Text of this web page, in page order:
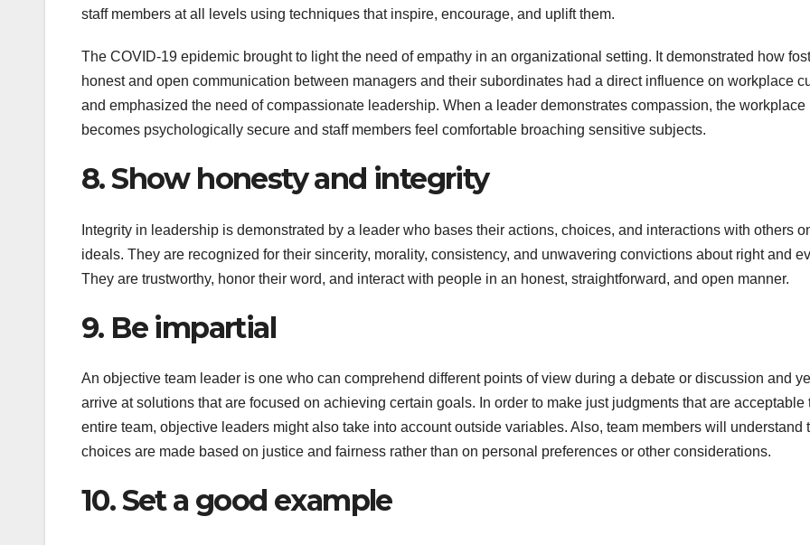
staff members at all levels using techniques that inspire, encourage, and uplift them.
The COVID-19 epidemic brought to light the need of empathy in an organizational setting. It demonstrated how
honest and open communication between managers and their subordinates had a direct influence on workplace
and emphasized the need of compassionate leadership. When a leader demonstrates compassion, the workplace
becomes psychologically secure and staff members feel comfortable broaching sensitive subjects.
8. Show honesty and integrity
Integrity in leadership is demonstrated by a leader who bases their actions, choices, and interactions with others
ideals. They are recognized for their sincerity, morality, consistency, and unwavering convictions about right and
They are trustworthy, honor their word, and interact with people in an honest, straightforward, and open manner.
9. Be impartial
An objective team leader is one who can comprehend different points of view during a debate or discussion and
arrive at solutions that are focused on achieving certain goals. In order to make just judgments that are acceptable
entire team, objective leaders might also take into account outside variables. Also, team members will understand
choices are made based on justice and fairness rather than on personal preferences or other considerations.
10. Set a good example